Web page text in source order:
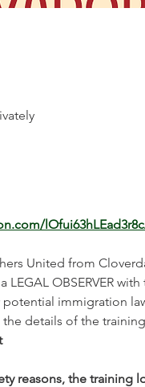
United from
OBSERVER
immigration
details of the
reasons, the